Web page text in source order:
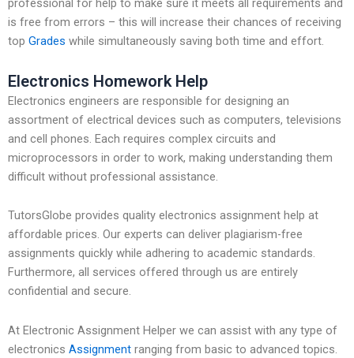
professional for help to make sure it meets all requirements and
is free from errors – this will increase their chances of receiving
top Grades while simultaneously saving both time and effort.
Electronics Homework Help
Electronics engineers are responsible for designing an
assortment of electrical devices such as computers, televisions
and cell phones. Each requires complex circuits and
microprocessors in order to work, making understanding them
difficult without professional assistance.
TutorsGlobe provides quality electronics assignment help at
affordable prices. Our experts can deliver plagiarism-free
assignments quickly while adhering to academic standards.
Furthermore, all services offered through us are entirely
confidential and secure.
At Electronic Assignment Helper we can assist with any type of
electronics Assignment ranging from basic to advanced topics.